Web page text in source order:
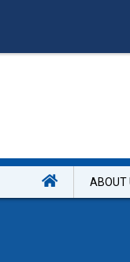
ABOUT